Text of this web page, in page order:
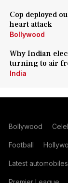
Cop deployed
heart attack
Bollywood
Why Indian
turning to air
India
Bollywood
Football
Latest automobiles